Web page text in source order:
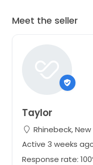
Meet the seller
Taylor
Rhinebeck,
Active 3 weeks
Response rate: